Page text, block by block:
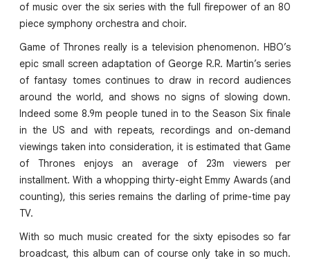
of music over the six series with the full firepower of an 80
piece symphony orchestra and choir.
Game of Thrones really is a television phenomenon. HBO’s
epic small screen adaptation of George R.R. Martin’s series
of fantasy tomes continues to draw in record audiences
around the world, and shows no signs of slowing down.
Indeed some 8.9m people tuned in to the Season Six finale
in the US and with repeats, recordings and on-demand
viewings taken into consideration, it is estimated that Game
of Thrones enjoys an average of 23m viewers per
installment. With a whopping thirty-eight Emmy Awards (and
counting), this series remains the darling of prime-time pay
TV.
With so much music created for the sixty episodes so far
broadcast, this album can of course only take in so much.